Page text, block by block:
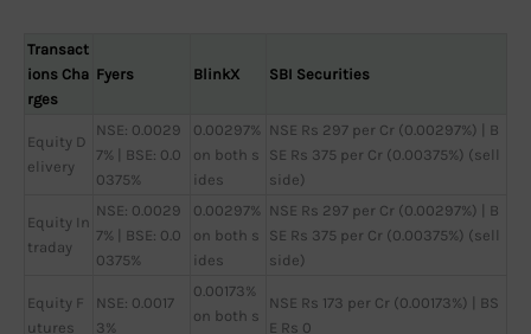
Transact
ions Cha
rges
Fyers BlinkX SBI Securities
Equity D
elivery
NSE: 0.0029
7% | BSE: 0.0
0375%
0.00297%
on both s
ides
NSE Rs 297 per Cr (0.00297%) | B
SE Rs 375 per Cr (0.00375%) (sell
side)
Equity In
traday
NSE: 0.0029
7% | BSE: 0.0
0375%
0.00297%
on both s
ides
NSE Rs 297 per Cr (0.00297%) | B
SE Rs 375 per Cr (0.00375%) (sell
side)
Equity F
utures
NSE: 0.0017
3%
0.00173%
on both s
NSE Rs 173 per Cr (0.00173%) | BS
E Rs 0